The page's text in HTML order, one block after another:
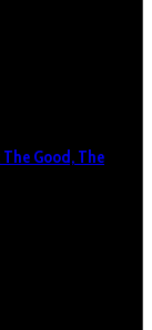
Good, The